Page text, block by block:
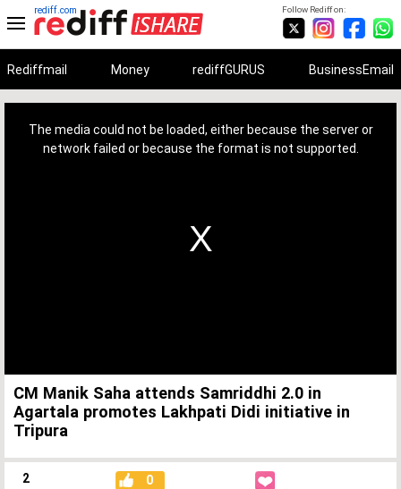
Follow Rediff on:
rediff.com
Rediffmail Money rediffGURUS BusinessEmail
The media could not be loaded, either because the server or
network failed or because the format is not supported.
CM Manik Saha attends Samriddhi 2.0 in
Agartala promotes Lakhpati Didi initiative in
Tripura
2 0